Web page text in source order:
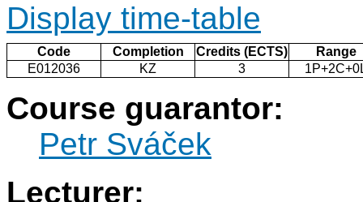
Display time-table
Code Completion Credits (ECTS)
Range
E012036
KZ 3
Course guarantor:
Petr Sváček
Lecturer: